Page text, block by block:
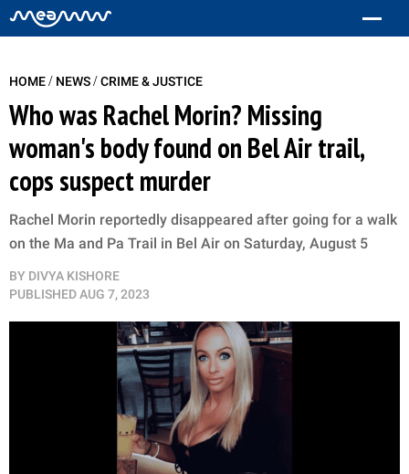
HOME/ NEWS/CRIME & JUSTICE
Who was Rachel Morin? Missing
woman's body found on Bel Air trail,
cops suspect murder
Rachel Morin reportedly disappeared after going for a walk
on the Ma and Pa Trail in Bel Air on Saturday, August 5
BY DIVYA KISHORE
PUBLISHEDAUG 7, 2023